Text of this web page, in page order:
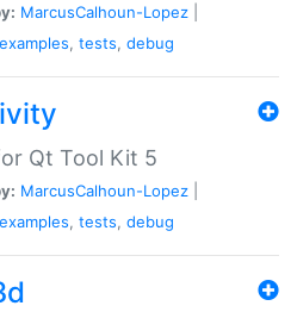
MarcusCalhoun-Lopez
examples, tests, debug
Qt Tool Kit 5
MarcusCalhoun-Lopez
examples, tests, debug